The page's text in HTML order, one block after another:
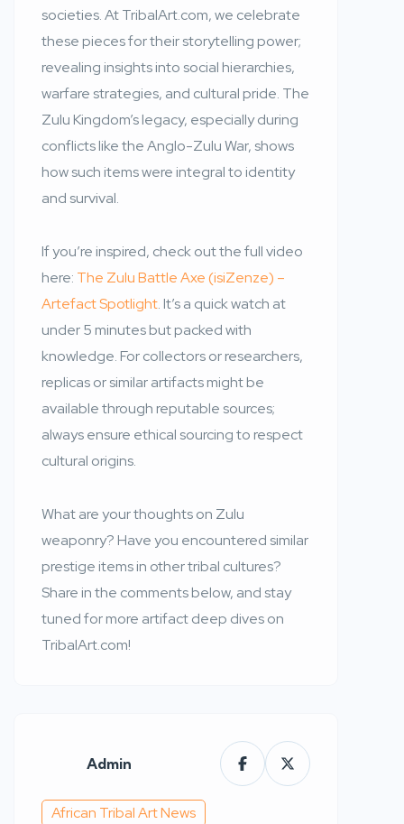
societies. At TribalArt.com, we celebrate
these pieces for their storytelling power;
revealing insights into social hierarchies,
warfare strategies, and cultural pride. The
Zulu Kingdom’s legacy, especially during
conflicts like the Anglo-Zulu War, shows
how such items were integral to identity
and survival.
If you’re inspired, check out the full video
here: The Zulu Battle Axe (isiZenze) –
Artefact Spotlight. It’s a quick watch at
under 5 minutes but packed with
knowledge. For collectors or researchers,
replicas or similar artifacts might be
available through reputable sources;
always ensure ethical sourcing to respect
cultural origins.
What are your thoughts on Zulu
weaponry? Have you encountered similar
prestige items in other tribal cultures?
Share in the comments below, and stay
tuned for more artifact deep dives on
TribalArt.com!
Admin
African Tribal Art News